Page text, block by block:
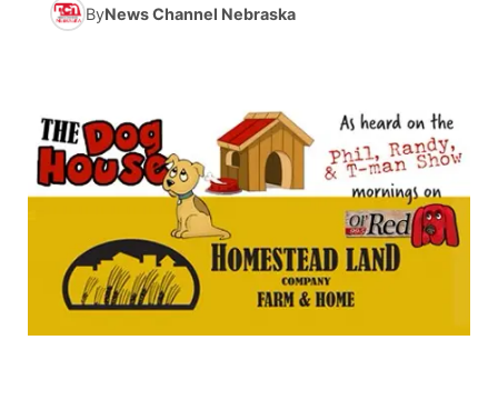
Husker Sports
Sports Staff
About
KWBE History
Stretch Across Nebraska
Channel Finder
Advertise
Flood Communications
Region: Southeast
Metro
Northeast
Panhandle
Platte Valley
ByNews Channel Nebraska